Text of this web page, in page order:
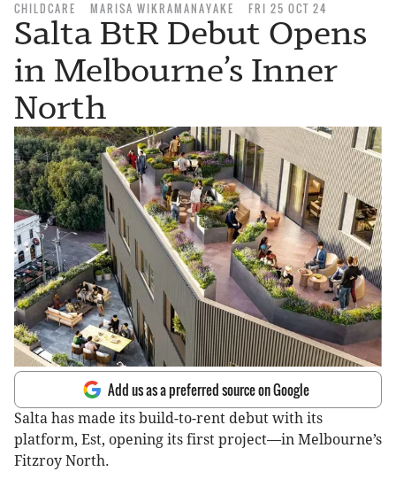
CHILDCARE MARISA WIKRAMANAYAKE FRI 25 OCT 24
Salta BtR Debut Opens
in Melbourne’s Inner
North
Add us as a preferred source on Google
Salta has made its build-to-rent debut with its
platform, Est, opening its first project—in Melbourne’s
Fitzroy North.